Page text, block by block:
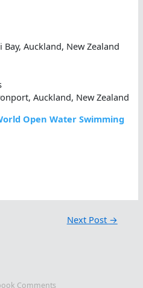
Auckland, New Zealand
Auckland, New Zealand
Open Water Swimming
Next Post →
Comments